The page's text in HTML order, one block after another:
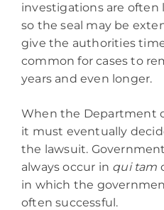
investigations are
so the seal may be
give the authorities
common for cases to
years and even longer.
When the Department
it must eventually
the lawsuit.
always occur in qui tam
in which the
often successful.